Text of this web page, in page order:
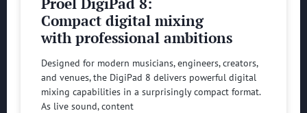
Compact digital mixing
with professional ambitions
Designed for modern musicians, engineers, creators,
and venues, the DigiPad 8 delivers powerful digital
mixing capabilities in a surprisingly compact format.
As live sound, content